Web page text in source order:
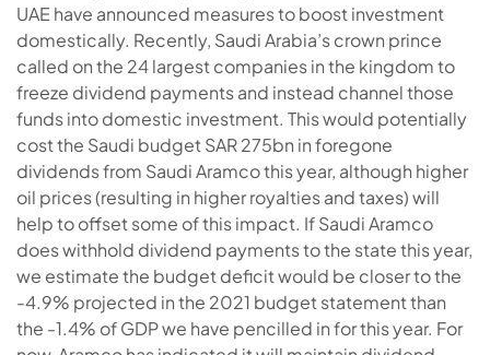
UAE have announced measures to boost investment
domestically. Recently, Saudi Arabia’s crown prince
called on the 24 largest companies in the kingdom to
freeze dividend payments and instead channel those
funds into domestic investment. This would potentially
cost the Saudi budget SAR 275bn in foregone
dividends from Saudi Aramco this year, although higher
oil prices (resulting in higher royalties and taxes) will
help to offset some of this impact. If Saudi Aramco
does withhold dividend payments to the state this year,
we estimate the budget deficit would be closer to the
-4.9% projected in the 2021 budget statement than
the -1.4% of GDP we have pencilled in for this year. For